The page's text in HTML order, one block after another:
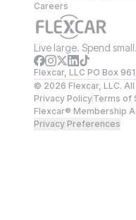
Careers
Live large. Spend small.
Flexcar, LLC PO Box
© 2026 Flexcar, LLC.
Privacy PolicyTerms of
Flexcar® Membership
Privacy Preferences